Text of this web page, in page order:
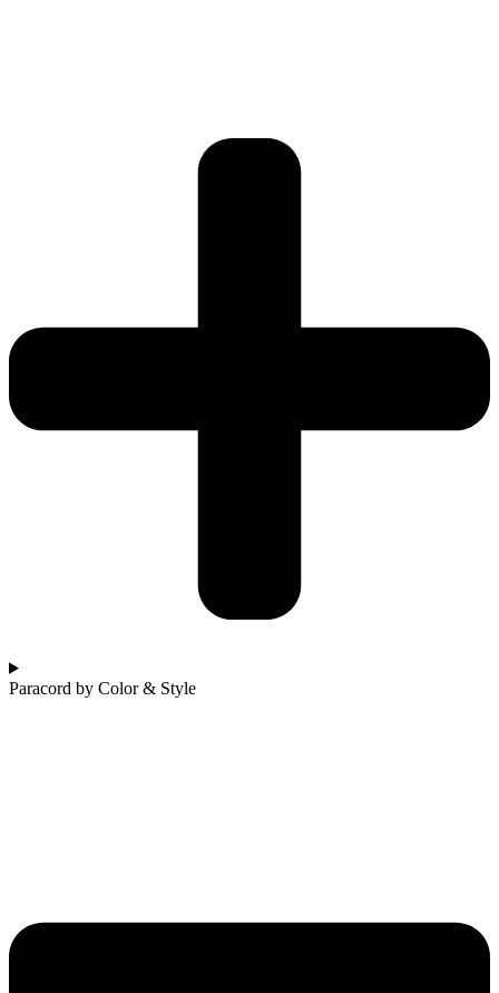
Paracord by Color & Style